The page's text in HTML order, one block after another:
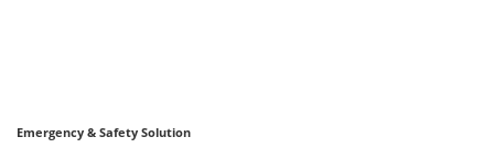
Emergency & Safety Solution